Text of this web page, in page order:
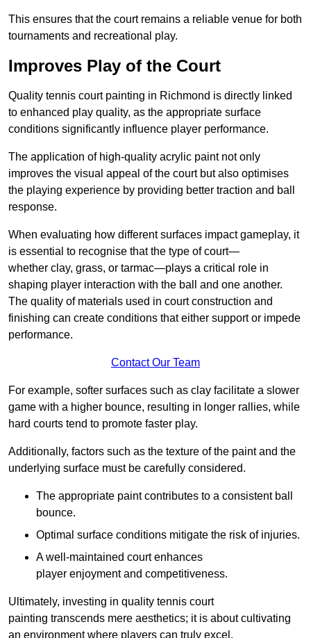
This ensures that the court remains a reliable venue for both
tournaments and recreational play.
Improves Play of the Court
Quality tennis court painting in Richmond is directly linked
to enhanced play quality, as the appropriate surface
conditions significantly influence player performance.
The application of high-quality acrylic paint not only
improves the visual appeal of the court but also optimises
the playing experience by providing better traction and ball
response.
When evaluating how different surfaces impact gameplay, it
is essential to recognise that the type of court—
whether clay, grass, or tarmac—plays a critical role in
shaping player interaction with the ball and one another.
The quality of materials used in court construction and
finishing can create conditions that either support or impede
performance.
Contact Our Team
For example, softer surfaces such as clay facilitate a slower
game with a higher bounce, resulting in longer rallies, while
hard courts tend to promote faster play.
Additionally, factors such as the texture of the paint and the
underlying surface must be carefully considered.
The appropriate paint contributes to a consistent ball
bounce.
Optimal surface conditions mitigate the risk of injuries.
A well-maintained court enhances
player enjoyment and competitiveness.
Ultimately, investing in quality tennis court
painting transcends mere aesthetics; it is about cultivating
an environment where players can truly excel.